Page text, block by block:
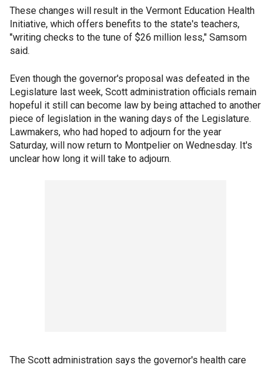
These changes will result in the Vermont Education Health
Initiative, which offers benefits to the state's teachers,
"writing checks to the tune of $26 million less," Samsom
said.
Even though the governor's proposal was defeated in the
Legislature last week, Scott administration officials remain
hopeful it still can become law by being attached to another
piece of legislation in the waning days of the Legislature.
Lawmakers, who had hoped to adjourn for the year
Saturday, will now return to Montpelier on Wednesday. It's
unclear how long it will take to adjourn.
The Scott administration says the governor's health care